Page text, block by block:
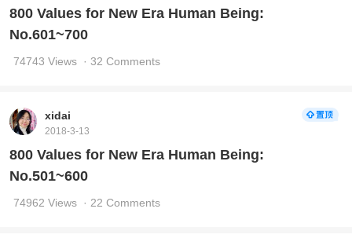
800 Values for New Era Human Being:
No.601~700
74743 Views · 32 Comments
xidai
2018-3-13
800 Values for New Era Human Being:
No.501~600
74962 Views · 22 Comments